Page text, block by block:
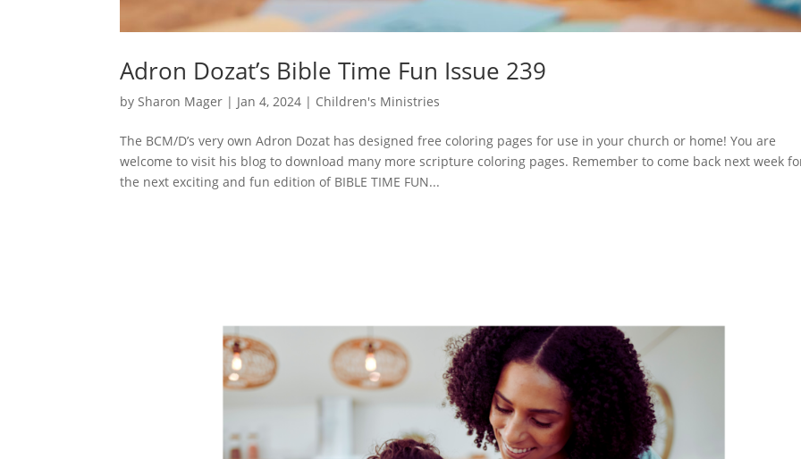
Adron Dozat’s Bible Time Fun Issue 239
bySharon Mager | Jan 4, 2024 | Children's Ministries
The BCM/D’s very own Adron Dozat has designed free coloring pages for use in your church or home! You are
welcome to visit his blog to download many more scripture coloring pages. Remember to come back next week
the next exciting and fun edition of BIBLE TIME FUN...